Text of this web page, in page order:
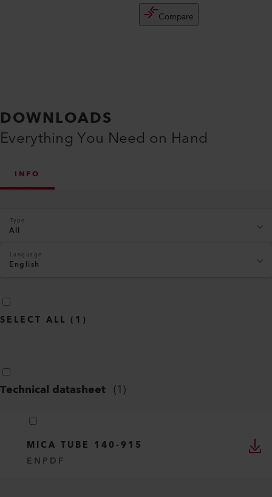
Compare
DOWNLOADS
Everything You Need on Hand
INFO
Type
All
Language
English
SELECT ALL ( 1 )
Technical datasheet (1)
MICA TUBE 140-915
EN PDF